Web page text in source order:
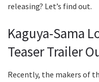
releasing? Let’s find out.
Kaguya-Sama
Teaser Trailer
Recently, the makers of